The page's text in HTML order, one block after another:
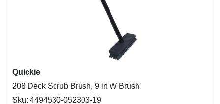
Quickie
208 Deck Scrub Brush, 9 in W Brush
Sku: 4494530-052303-19